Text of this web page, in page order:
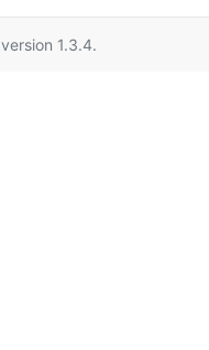
version 1.3.4.